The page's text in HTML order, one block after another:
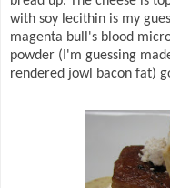
with soy lecithin is my
magenta bull's blood
powder (I'm guessing
rendered jowl bacon fat)